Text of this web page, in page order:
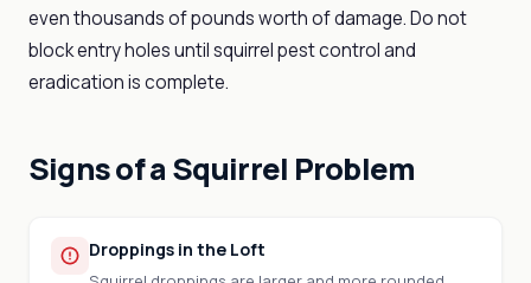
even thousands of pounds worth of damage. Do not
block entry holes until squirrel pest control and
eradication is complete.
Signs of a Squirrel Problem
Droppings in the Loft